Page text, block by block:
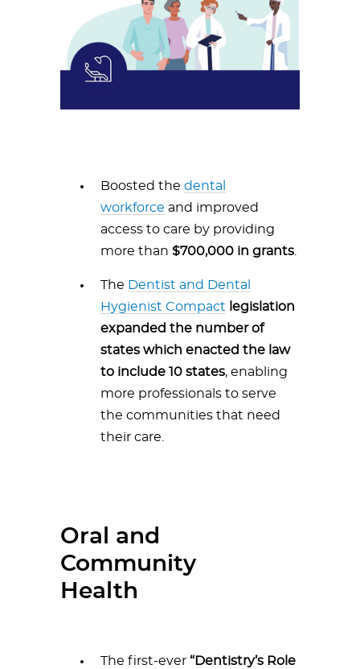
Boosted the dental
workforce and improved
access to care by providing
more than $700,000 in grants
The Dentist and Dental
Hygienist Compact legislation
expanded the number of
states which enacted the law
to include 10 states, enabling
more professionals to serve
the communities that need
their care.
Oral and
Community
Health
The first-ever “Dentistry’s Role